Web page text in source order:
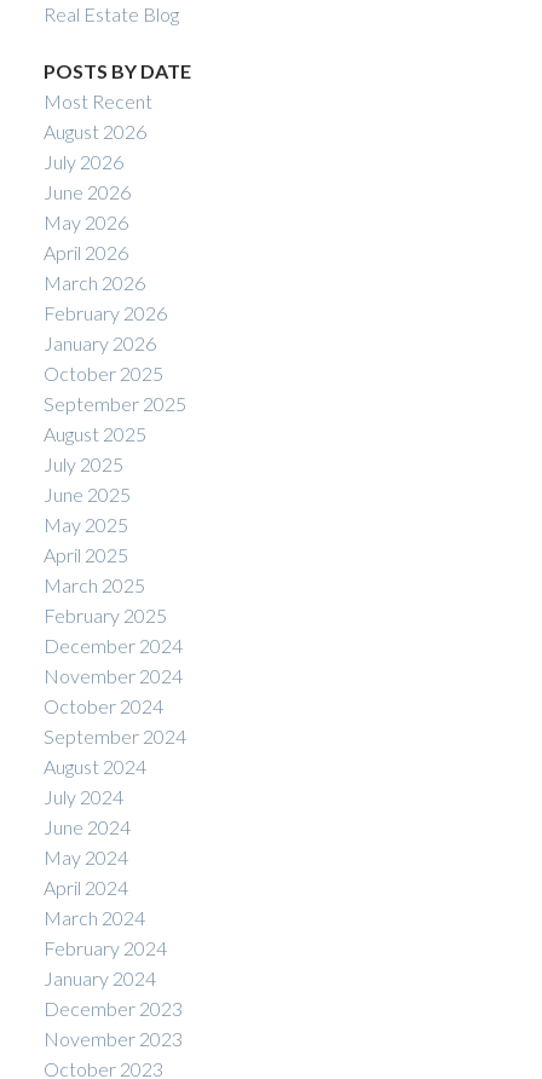
Real Estate Blog
POSTS BY DATE
Most Recent
August 2026
July 2026
June 2026
May 2026
April 2026
March 2026
February 2026
January 2026
October 2025
September 2025
August 2025
July 2025
June 2025
May 2025
April 2025
March 2025
February 2025
December 2024
November 2024
October 2024
September 2024
August 2024
July 2024
June 2024
May 2024
April 2024
March 2024
February 2024
January 2024
December 2023
November 2023
October 2023